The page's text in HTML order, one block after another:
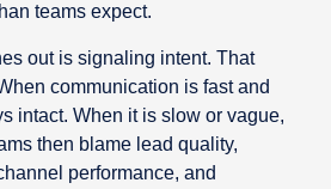
teams expect.
out is signaling intent. That
communication is fast and
intact. When it is slow or vague,
then blame lead quality,
performance, and